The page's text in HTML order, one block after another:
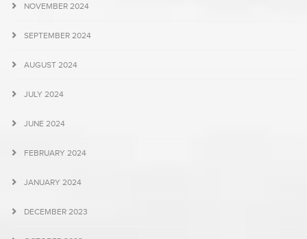
NOVEMBER 2024
SEPTEMBER 2024
AUGUST 2024
JULY 2024
JUNE 2024
FEBRUARY 2024
JANUARY 2024
DECEMBER 2023